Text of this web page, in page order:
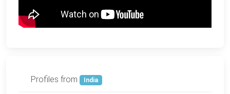
Profiles from India